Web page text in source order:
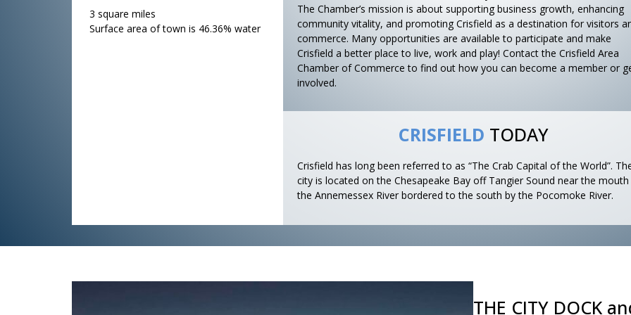
3 square miles
Surface area of town is 46.36% water
The Chamber’s mission is about supporting business growth, enhancing
community vitality, and promoting Crisfield as a destination for visitors
commerce. Many opportunities are available to participate and make
Crisfield a better place to live, work and play! Contact the Crisfield Area
Chamber of Commerce to find out how you can become a member or
involved.
CRISFIELD TODAY
Crisfield has long been referred to as “The Crab Capital of the World”.
city is located on the Chesapeake Bay off Tangier Sound near the
the Annemessex River bordered to the south by the Pocomoke River.
THE CITY DOCK